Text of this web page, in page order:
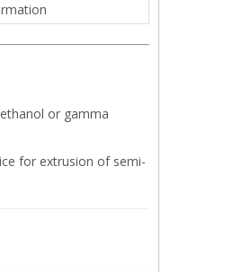
or gamma
for extrusion of semi-